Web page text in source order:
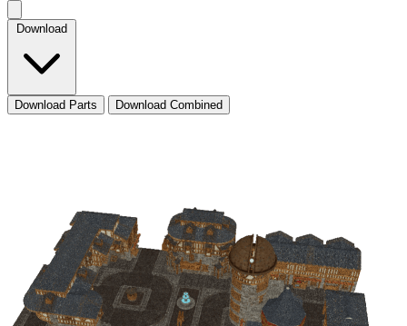
Download
Download Parts Download Combined